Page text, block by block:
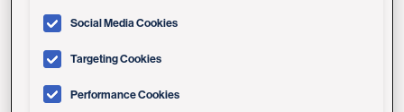
interest, etc.
This policy also outlines the Vendor Code of Conduct
which vendors are expected to observe at all times.
UC San Diego Health values its partnership with its
Social Media Cookies
Targeting Cookies
Performance Cookies